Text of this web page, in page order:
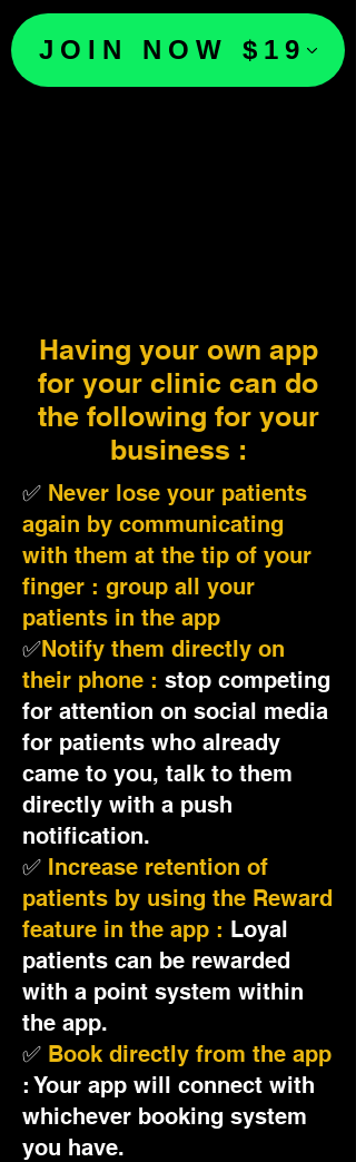
JOIN NOW $19
Having your own app
for your clinic can do
the following for your
business :
✅ Never lose your patients
again by communicating
with them at the tip of your
finger : group all your
patients in the app
✅Notify them directly on
their phone : stop competing
for attention on social media
for patients who already
came to you, talk to them
directly with a push
notification.
✅ Increase retention of
patients by using the Reward
feature in the app : Loyal
patients can be rewarded
with a point system within
the app.
✅ Book directly from the app
: Your app will connect with
whichever booking system
you have.